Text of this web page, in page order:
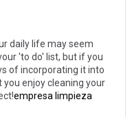
daily life may seem
'to do' list, but if you
of incorporating it into
enjoy cleaning your
empresa limpieza